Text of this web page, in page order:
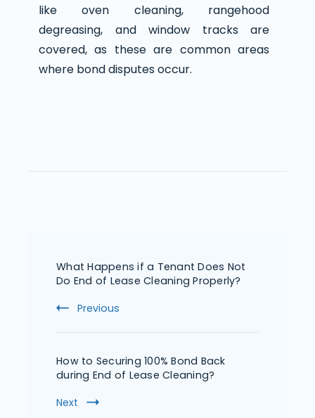
like oven cleaning, rangehood
degreasing, and window tracks are
covered, as these are common areas
where bond disputes occur.
What Happens if a Tenant Does Not
Do End of Lease Cleaning Properly?
Previous
How to Securing 100% Bond Back
during End of Lease Cleaning?
Next